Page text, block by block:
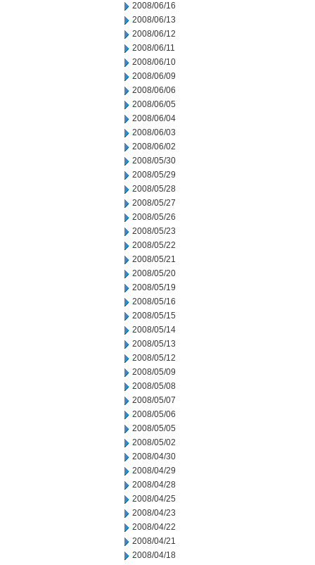
2008/06/16
2008/06/13
2008/06/12
2008/06/11
2008/06/10
2008/06/09
2008/06/06
2008/06/05
2008/06/04
2008/06/03
2008/06/02
2008/05/30
2008/05/29
2008/05/28
2008/05/27
2008/05/26
2008/05/23
2008/05/22
2008/05/21
2008/05/20
2008/05/19
2008/05/16
2008/05/15
2008/05/14
2008/05/13
2008/05/12
2008/05/09
2008/05/08
2008/05/07
2008/05/06
2008/05/05
2008/05/02
2008/04/30
2008/04/29
2008/04/28
2008/04/25
2008/04/23
2008/04/22
2008/04/21
2008/04/18